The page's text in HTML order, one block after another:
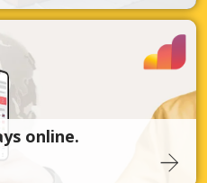
online.